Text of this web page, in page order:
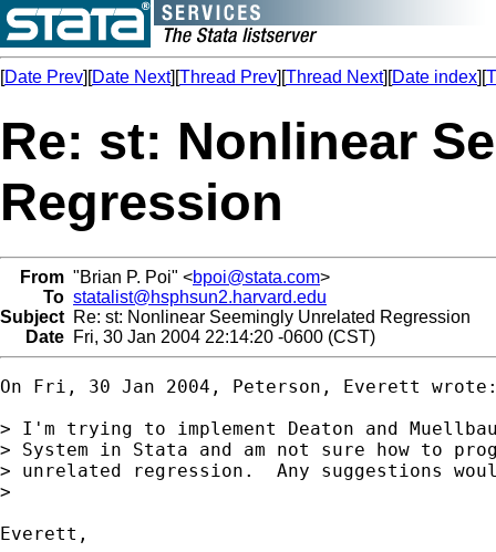
[Date Prev][Date Next][Thread Prev][Thread Next][Date index][
Re: st: Nonlinear
Regression
From "Brian P. Poi" <bpoi@stata.com>
To statalist@hsphsun2.harvard.edu
Subject Re: st: Nonlinear Seemingly Unrelated Regression
Date Fri, 30 Jan 2004 22:14:20 -0600 (CST)
On Fri, 30 Jan 2004, Peterson, Everett
> I'm trying to implement Deaton and
> System in Stata and am not sure how to
> unrelated regression.  Any suggestions
>
Everett,